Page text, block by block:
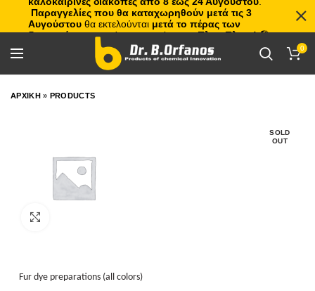
0
ΑΡΧΙΚΗ» PRODUCTS
SOLD
OUT
Fur dye preparations (all colors)
Παραγγελίες που θα καταχωρηθούν μετά τις 3
Αυγούστου θα εκτελούνται μετά το πέρας των
διακοπών, με σειρά προτεραιότητας.Πλιτς Πλατς!🏖️🌊